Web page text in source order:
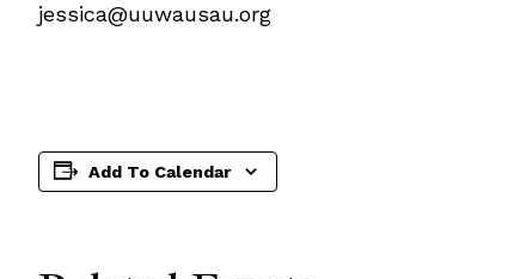
jessica@uuwausau.org
Add To Calendar